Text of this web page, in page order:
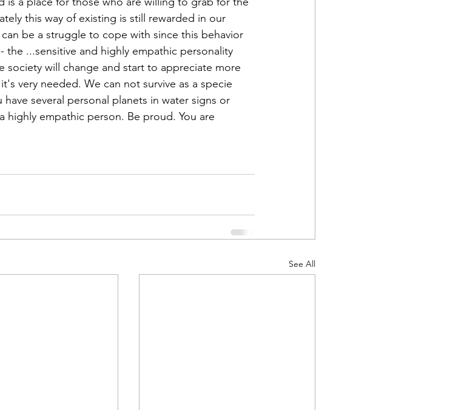
this way of existing is still rewarded in our
be a struggle to cope with since this behavior
the ...sensitive and highly empathic personality
society will change and start to appreciate more
very needed. We can not survive as a specie
several personal planets in water signs or
highly empathic person. Be proud. You are
See All